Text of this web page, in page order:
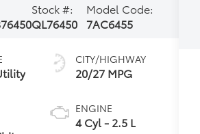
Stock #:
QL76450
Model Code:
7AC6455
CITY/HIGHWAY
20/27 MPG
ENGINE
4 Cyl - 2.5 L